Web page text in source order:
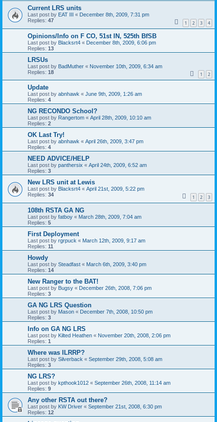
Current LRS units
Last post by EAT III « December 8th, 2009, 7:31 pm
Replies: 47 1 2 3 4
Opinions/Info on F CO, 51st IN, 525th BfSB
Last post by Blacksrt4 « December 8th, 2009, 6:06 pm
Replies: 13
LRSUs
Last post by BadMuther « November 10th, 2009, 6:34 am
Replies: 18 1 2
Update
Last post by abnhawk « June 9th, 2009, 1:26 am
Replies: 4
NG RECONDO School?
Last post by Rangertom « April 28th, 2009, 10:10 am
Replies: 2
OK Last Try!
Last post by abnhawk « April 26th, 2009, 3:47 pm
Replies: 4
NEED ADVICE/HELP
Last post by panthersix « April 24th, 2009, 6:52 am
Replies: 3
New LRS unit at Lewis
Last post by Blacksrt4 « April 21st, 2009, 5:22 pm
Replies: 34 1 2 3
108th RSTA GA NG
Last post by fatboy « March 28th, 2009, 7:04 am
Replies: 5
First Deployment
Last post by rgrpuck « March 12th, 2009, 9:17 am
Replies: 11
Howdy
Last post by Steadfast « March 6th, 2009, 3:40 pm
Replies: 14
New Ranger to the BAT!
Last post by Bugsy « December 26th, 2008, 7:06 pm
Replies: 3
GA NG LRS Question
Last post by Mason « December 7th, 2008, 10:50 pm
Replies: 3
Info on GA NG LRS
Last post by Kilted Heathen « November 20th, 2008, 2:06 pm
Replies: 1
Where was ILRRP?
Last post by Silverback « September 29th, 2008, 5:08 am
Replies: 3
NG LRS?
Last post by kpthook1012 « September 26th, 2008, 11:14 am
Replies: 9
Any other RSTA out there?
Last post by KW Driver « September 21st, 2008, 6:30 pm
Replies: 12